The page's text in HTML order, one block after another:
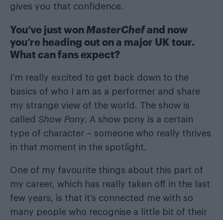
gives you that confidence.
You’ve just won MasterChefand now
you’re heading out on a major UK tour.
What can fans expect?
I’m really excited to get back down to the
basics of who I am as a performer and share
my strange view of the world. The show is
called Show Pony. A show pony is a certain
type of character – someone who really thrives
in that moment in the spotlight.
One of my favourite things about this part of
my career, which has really taken off in the last
few years, is that it’s connected me with so
many people who recognise a little bit of their